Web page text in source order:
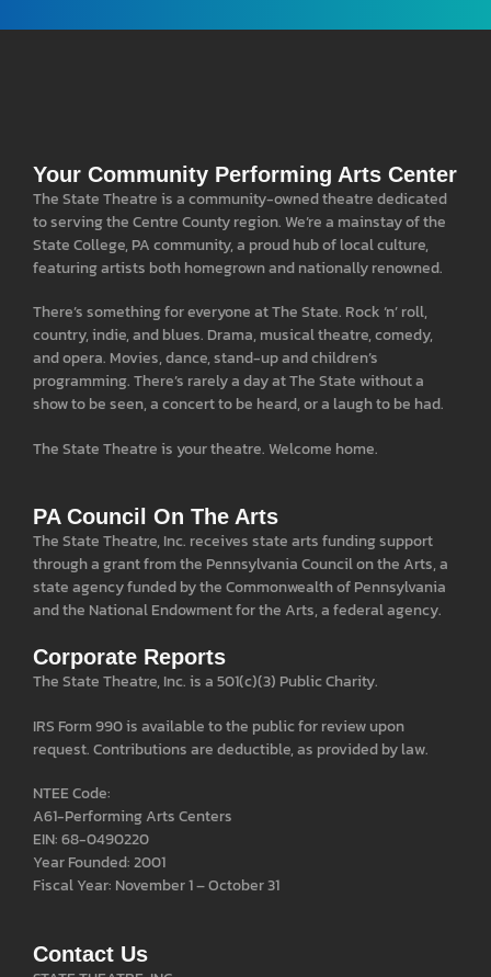
Your Community Performing Arts Center
The State Theatre is a community-owned theatre dedicated
to serving the Centre County region. We’re a mainstay of the
State College, PA community, a proud hub of local culture,
featuring artists both homegrown and nationally renowned.
There’s something for everyone at The State. Rock ‘n’ roll,
country, indie, and blues. Drama, musical theatre, comedy,
and opera. Movies, dance, stand-up and children’s
programming. There’s rarely a day at The State without a
show to be seen, a concert to be heard, or a laugh to be had.
The State Theatre is your theatre. Welcome home.
PA Council On The Arts
The State Theatre, Inc. receives state arts funding support
through a grant from the Pennsylvania Council on the Arts, a
state agency funded by the Commonwealth of Pennsylvania
and the National Endowment for the Arts, a federal agency.
Corporate Reports
The State Theatre, Inc. is a 501(c)(3) Public Charity.
IRS Form 990 is available to the public for review upon
request. Contributions are deductible, as provided by law.
NTEE Code:
A61-Performing Arts Centers
EIN: 68-0490220
Year Founded: 2001
Fiscal Year: November 1 – October 31
Contact Us